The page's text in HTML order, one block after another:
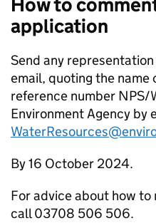
How to
application
Send any
email, quoting the
reference number
Environment Agency by
By 16 October 2024.
For advice about how
call 03708 506 506.